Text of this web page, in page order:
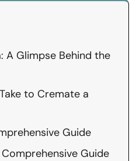
A Glimpse Behind the
to Cremate a
Guide
Guide